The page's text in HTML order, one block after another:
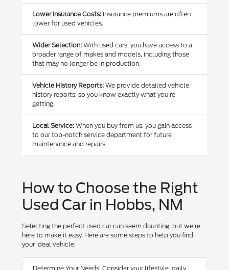
Lower Insurance Costs: Insurance premiums are often
lower for used vehicles.
Wider Selection: With used cars, you have access to a
broader range of makes and models, including those
that may no longer be in production.
Vehicle History Reports: We provide detailed vehicle
history reports, so you know exactly what you're
getting.
Local Service: When you buy from us, you gain access
to our top-notch service department for future
maintenance and repairs.
How to Choose the Right
Used Car in Hobbs, NM
Selecting the perfect used car can seem daunting, but we're
here to make it easy. Here are some steps to help you find
your ideal vehicle:
Determine Your Needs: Consider your lifestyle, daily